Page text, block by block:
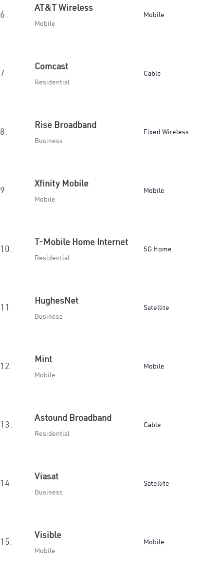
6.
AT&T Wireless
Mobile
Mobile
7.
Comcast
Residential
Cable
8.
Rise Broadband
Business
Fixed Wireless
9.
Xfinity Mobile
Mobile
Mobile
10.
T-Mobile Home Internet
Residential
5G Home
11.
HughesNet
Business
Satellite
12.
Mint
Mobile
Mobile
13.
Astound Broadband
Residential
Cable
14.
Viasat
Business
Satellite
15.
Visible
Mobile
Mobile